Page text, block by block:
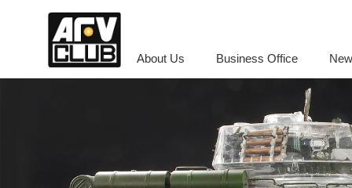
About Us Business Office